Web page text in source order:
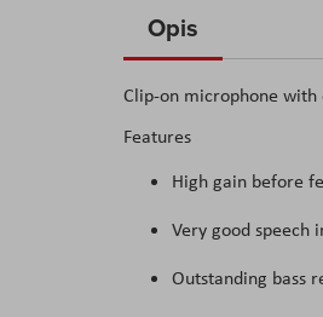
the
of
the
gallery
Opis
Clip-on microphone
Features
High gain before
Very good speech
Outstanding bass